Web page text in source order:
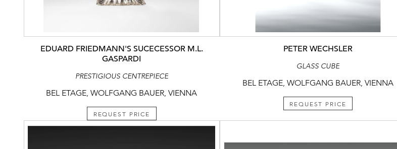
EDUARD FRIEDMANN'S SUCECESSOR M.L.
GASPARDI
PRESTIGIOUS CENTREPIECE
BEL ETAGE, WOLFGANG BAUER, VIENNA
REQUEST PRICE
PETER WECHSLER
GLASS CUBE
BEL ETAGE, WOLFGANG BAUER, VIENNA
REQUEST PRICE